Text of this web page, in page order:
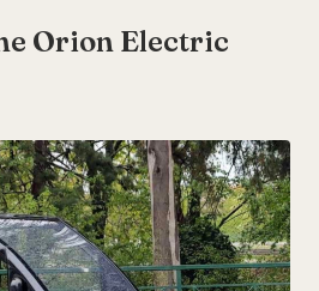
Orion Electric